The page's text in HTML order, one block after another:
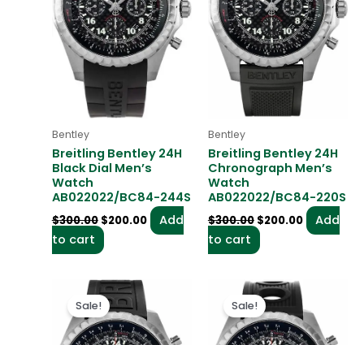
Bentley
Breitling Bentley 24H
Black Dial Men’s
Watch
AB022022/BC84-244S
$300.00 $200.00
Add
to cart
Bentley
Breitling Bentley 24H
Chronograph Men’s
Watch
AB022022/BC84-220S
$300.00 $200.00
Add
to cart
Sale!
Original
price
was:
$300.00.
price
is:
$200.00.
Sale!
Original
price
was:
$300.00.
price
is:
$200.00.